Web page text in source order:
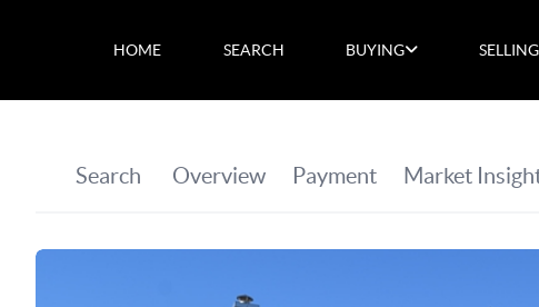
HOME SEARCH BUYING SELLING